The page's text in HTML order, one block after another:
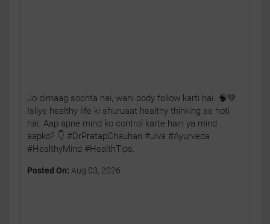
Jo dimaag sochta hai, wahi body follow karti hai. 🧠💚
Isliye healthy life ki shuruaat healthy thinking se hoti
hai. Aap apne mind ko control karte hain ya mind
aapko? 👇 #DrPratapChauhan #Jiva #Ayurveda
#HealthyMind #HealthTips.
Posted On: Aug 03, 2026